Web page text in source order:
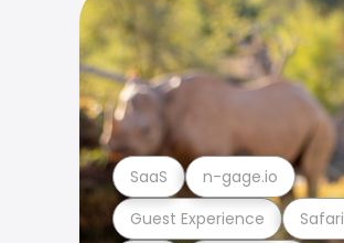
Guest Experience
SaaS n-gage.io